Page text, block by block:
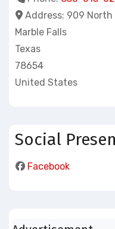
Address: 909 North
Marble Falls
Texas
78654
United States
Social
Facebook